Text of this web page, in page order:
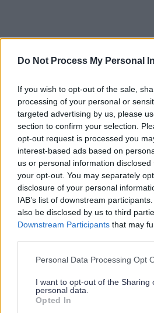
Do Not Process My Personal
If you wish to opt-out of the sale,
processing of your personal or
targeted advertising by us, please
section to confirm your selection.
opt-out request is processed you
interest-based ads based on
us or personal information
your opt-out. You may separately
disclosure of your personal
IAB’s list of downstream
also be disclosed by us to third
Downstream Participants that may
Please note that this website/app
not limited to your visit or usage
grant or deny consent to Google
use your data for below specified
Personal Data Processing Opt
I want to opt-out of the Sharing
personal data.
Opted In